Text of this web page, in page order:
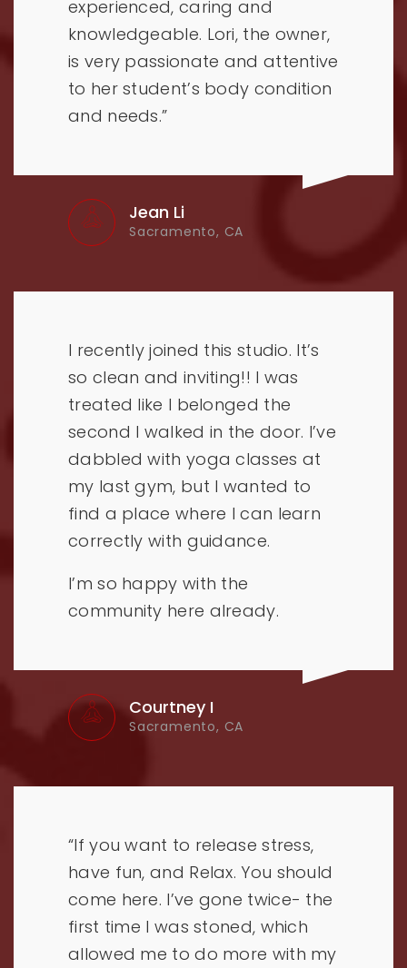
experienced, caring and
knowledgeable. Lori, the owner,
is very passionate and attentive
to her student’s body condition
and needs.”
Jean Li
Sacramento, CA
I recently joined this studio. It’s
so clean and inviting!! I was
treated like I belonged the
second I walked in the door. I’ve
dabbled with yoga classes at
my last gym, but I wanted to
find a place where I can learn
correctly with guidance.
I’m so happy with the
community here already.
Courtney I
Sacramento, CA
“If you want to release stress,
have fun, and Relax. You should
come here. I’ve gone twice- the
first time I was stoned, which
allowed me to do more with my